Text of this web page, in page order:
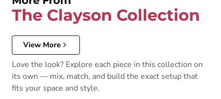
The Clayson Collection
View More
Love the look? Explore each piece in this collection on
its own — mix, match, and build the exact setup that
fits your space and style.